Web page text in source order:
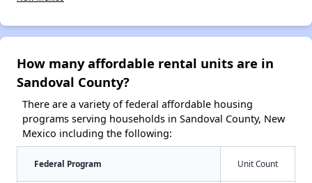
How many affordable rental units are in
Sandoval County?
There are a variety of federal affordable housing
programs serving households in Sandoval County, New
Mexico including the following:
Federal Program Unit Count